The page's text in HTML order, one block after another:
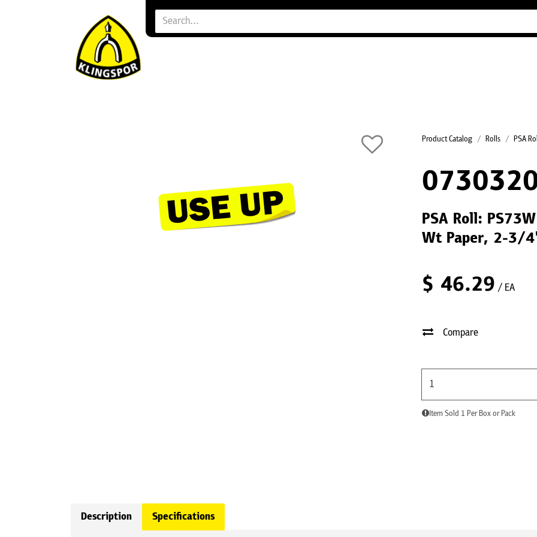
Product Catalog Rolls PSA
PSA Roll:
Wt Paper, 2-3/
$ 46.29 / EA
Compare
Item Sold 1 Per Box or Pack
Description Specifications